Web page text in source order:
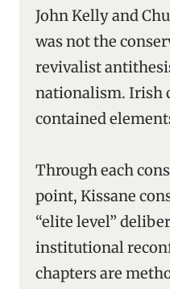
John Kelly and
was not the
revivalist
nationalism. Irish
contained
Through each
point, Kissane
“elite level”
institutional
chapters are